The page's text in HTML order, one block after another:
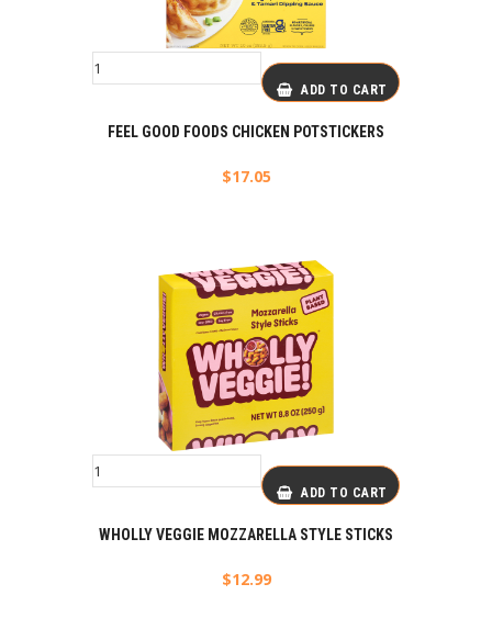
ADD TO CART
FEEL GOOD FOODS CHICKEN POTSTICKERS
$17.05
ADD TO CART
WHOLLY VEGGIE MOZZARELLA STYLE STICKS
$12.99